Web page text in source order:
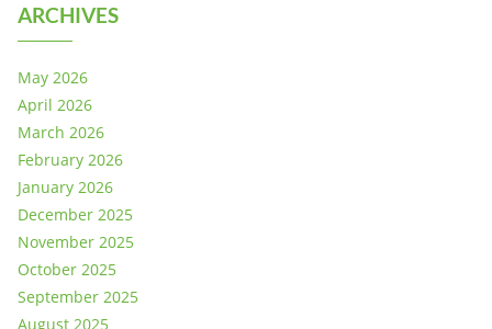
ARCHIVES
May 2026
April 2026
March 2026
February 2026
January 2026
December 2025
November 2025
October 2025
September 2025
August 2025